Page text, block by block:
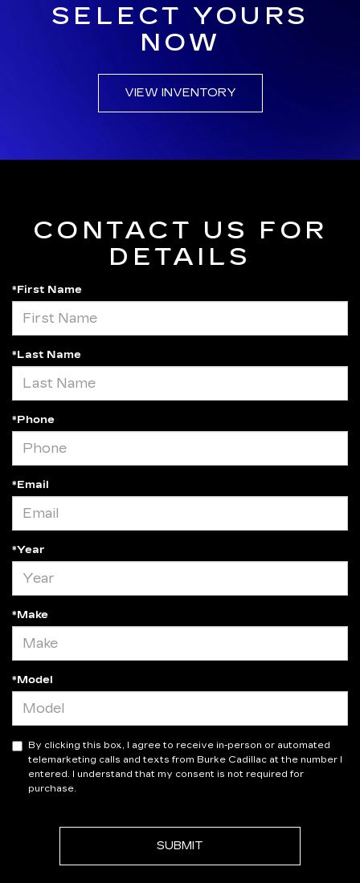
SELECT YOURS
NOW
VIEW INVENTORY
CONTACT US FOR
DETAILS
*First Name
*Last Name
*Phone
*Email
*Year
*Make
*Model
By clicking this box, I agree to receive in-person or automated
telemarketing calls and texts from Burke Cadillac at the number I
entered. I understand that my consent is not required for
purchase.